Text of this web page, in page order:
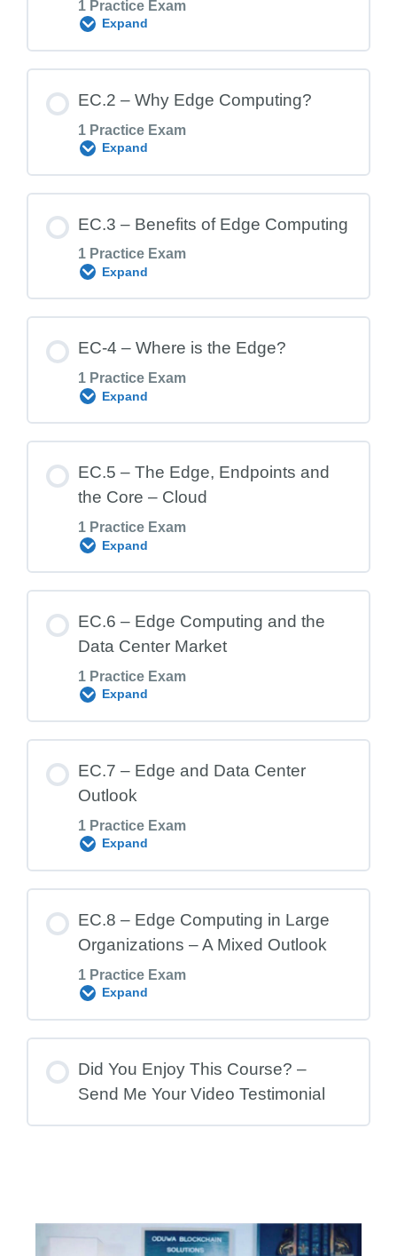
1 Practice Exam
Expand
EC.1 Exam – Edge Computing Foundation
EC.2 – Why Edge Computing?
1 Practice Exam
Expand
EC.2 Exam – Why Edge Computing?
EC.3 – Benefits of Edge Computing
1 Practice Exam
Expand
EC.3 Exam – Benefits of Edge Computing
EC-4 – Where is the Edge?
1 Practice Exam
Expand
EC.4 Exam – Where is the Edge?
EC.5 – The Edge, Endpoints and
the Core – Cloud
1 Practice Exam
Expand
EC.5 Exam – The Edge, Endpoints and
EC.6 – Edge Computing and the
Data Center Market
1 Practice Exam
Expand
EC.6 Exam – Edge Computing and the
EC.7 – Edge and Data Center
Outlook
1 Practice Exam
Expand
EC.7 Exam – Edge and Data Center
EC.8 – Edge Computing in Large
Organizations – A Mixed Outlook
1 Practice Exam
Expand
Did You Enjoy This Course? –
Send Me Your Video Testimonial